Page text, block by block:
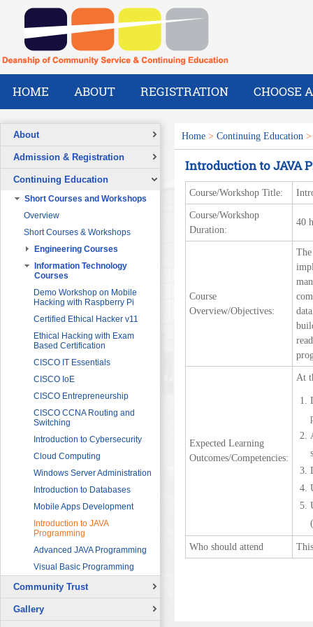
HOME ABOUT REGISTRATION CHOOSE
About
Overview
A Message from the Dean
Mission
What We Do
Our Success Stories
Pre-Foundation Year Program for
SABIC
Diploma Program in collaboration
with the Ministry of Social Welfare
English Courses for Corporate
Sector
HRDF (MAHER) Microsoft Training
Program
Imam University Program
Our People
Admission & Registration
Registration Form
Continuing Education
Short Courses and Workshops
Overview
Short Courses & Workshops
Engineering Courses
Engineering Project
Management
Project Planning and Control
Data Communication and
Networking 1
Data Communication and
Networking 2
Digital Signal Processing
Electric Circuits
Electric Machines and Drives
Electric Power Systems
Fundamentals
Electronic Devices and
Graphical Programming
Microcontroller for Robotics
Applications
Programmable Logic
Controllers (PLCs) 1
Programmable Logic
Controllers (PLCs) 2
Sensors and Instrumentation
Solar Photovoltaic Energy
Basic Theory of Vibration
Information Technology
Courses
Demo Workshop on Mobile
Hacking with Raspberry Pi
Certified Ethical Hacker v11
Ethical Hacking with Exam
Based Certification
CISCO IT Essentials
CISCO IoE
CISCO Entrepreneurship
CISCO CCNA Routing and
Switching
Introduction to Cybersecurity
Cloud Computing
Windows Server Administration
Introduction to Databases
Mobile Apps Development
Introduction to JAVA
Programming
Advanced JAVA Programming
Visual Basic Programming
Community Trust
Overview
Continuing Education Projects
Gallery
Home > Continuing Education
Introduction to JAVA
Course/Workshop Title:
Course/Workshop
Duration:
40
Course
Overview/Objectives:
Expected Learning
Outcomes/Competencies:
At
Who should attend